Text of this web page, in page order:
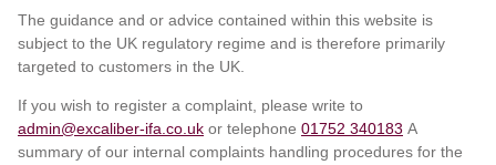
The guidance and or advice contained within this website is
subject to the UK regulatory regime and is therefore primarily
targeted to customers in the UK.
If you wish to register a complaint, please write to
admin@excaliber-ifa.co.uk or telephone 01752 340183 A
summary of our internal complaints handling procedures for the